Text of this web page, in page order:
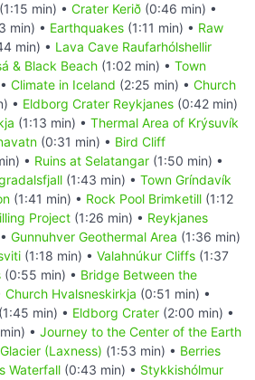
(1:15 min) • Crater Kerið (0:46 min) •
min) • Earthquakes (1:11 min) • Raw
min) • Lava Cave Raufarhólshellir
& Black Beach (1:02 min) • Town
Climate in Iceland (2:25 min) • Church
• Eldborg Crater Reykjanes (0:42 min)
(1:13 min) • Thermal Area of Krýsuvík
(0:31 min) • Bird Cliff
• Ruins at Selatangar (1:50 min) •
(1:43 min) • Town Gríndavík
(1:41 min) • Rock Pool Brimketill (1:12
Project (1:26 min) • Reykjanes
Gunnuhver Geothermal Area (1:36 min)
(1:18 min) • Valahnúkur Cliffs (1:37
(0:55 min) • Bridge Between the
Church Hvalsneskirkja (0:51 min) •
(1:45 min) • Eldborg Crater (2:00 min) •
• Journey to the Center of the Earth
(Laxness) (1:53 min) • Berries
Waterfall (0:43 min) • Stykkishólmur